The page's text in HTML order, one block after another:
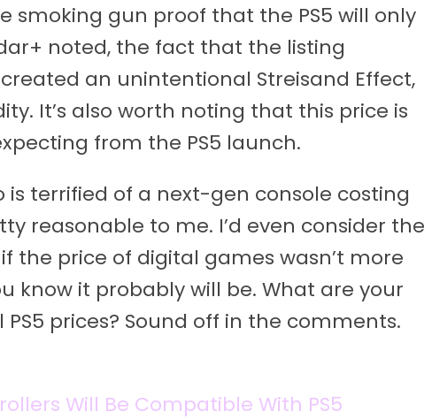
smoking gun proof that the PS5 will only
noted, the fact that the listing
an unintentional Streisand Effect,
It’s also worth noting that this price is
from the PS5 launch.
is terrified of a next-gen console costing
reasonable to me. I’d even consider the
the price of digital games wasn’t more
know it probably will be. What are your
prices? Sound off in the comments.
Will Be Compatible With PS5